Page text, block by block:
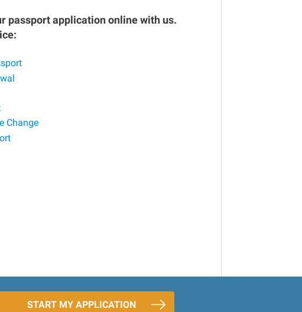
passport application online with us.
Change
START MY APPLICATION